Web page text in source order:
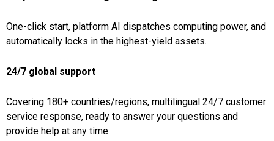
One-click start, platform AI dispatches computing power, and
automatically locks in the highest-yield assets.
24/7 global support
Covering 180+ countries/regions, multilingual 24/7 customer
service response, ready to answer your questions and
provide help at any time.